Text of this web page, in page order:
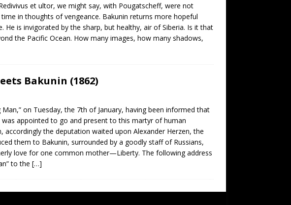
et ultor, we might say, with Pougatscheff, were not
in thoughts of vengeance. Bakunin returns more hopeful
is invigorated by the sharp, but healthy, air of Siberia. Is it that
the Pacific Ocean. How many images, how many shadows,
Bakunin (1862)
on Tuesday, the 7th of January, having been informed that
appointed to go and present to this martyr of human
the deputation waited upon Alexander Herzen, the
them to Bakunin, surrounded by a goodly staff of Russians,
love for one common mother—Liberty. The following address
to the […]